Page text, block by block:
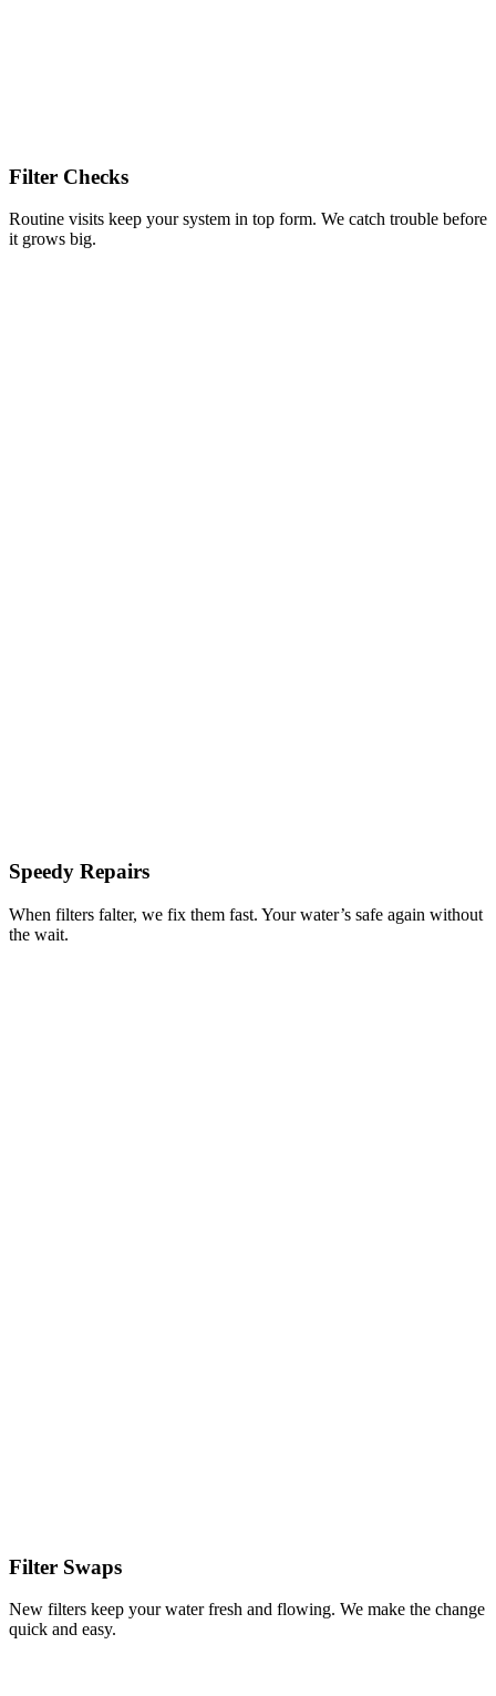
Filter Checks
Routine visits keep your system in top form. We catch trouble before
it grows big.
Speedy Repairs
When filters falter, we fix them fast. Your water’s safe again without
the wait.
Filter Swaps
New filters keep your water fresh and flowing. We make the change
quick and easy.